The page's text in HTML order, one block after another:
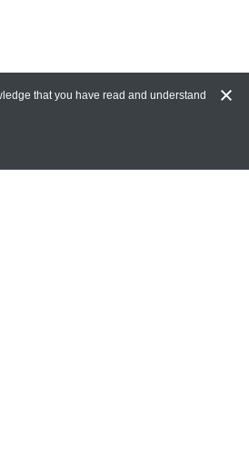
that you have read and understand